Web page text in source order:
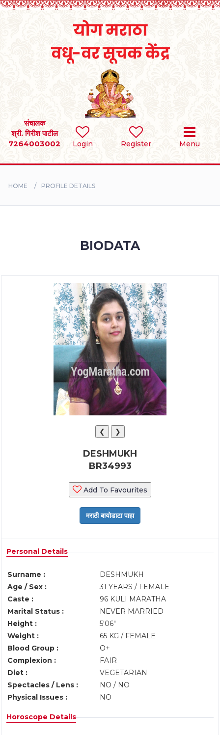
Login Register Menu
संचालक
श्री. गिरीश पाटील
7264003002
SEARCH
BRIDES
HOME PROFILE DETAILS
BIODATA
❮ ❯
DESHMUKH
BR34993
Add To Favourites
Personal Details
Surname :
DESHMUKH
Age / Sex :
31 YEARS / FEMALE
Caste :
96 KULI MARATHA
Marital Status :
NEVER MARRIED
Height :
5'06"
Weight :
65 KG / FEMALE
Blood Group :
O+
Complexion :
FAIR
Diet :
VEGETARIAN
Spectacles / Lens :
NO / NO
Physical Issues :
NO
Horoscope Details